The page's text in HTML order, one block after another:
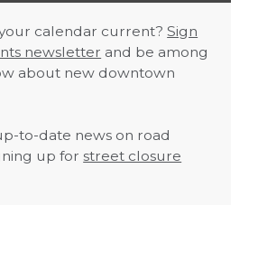
calendar current?Sign
newsletter and be among
about new downtown
to-date news on road
up forstreet closure